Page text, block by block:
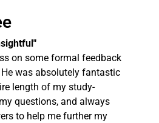
on some formal feedback
was absolutely fantastic
length of my study-
questions, and always
to help me further my